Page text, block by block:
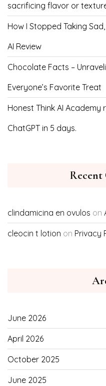
sacrificing flavor or
How I Stopped Taking Sad,
AI Review
Chocolate Facts –
Everyone’s Favorite Treat
Honest Think AI Academy
ChatGPT in 5 days.
Recent
clindamicina en ovulos on
cleocin t lotion on Privacy
June 2026
April 2026
October 2025
June 2025